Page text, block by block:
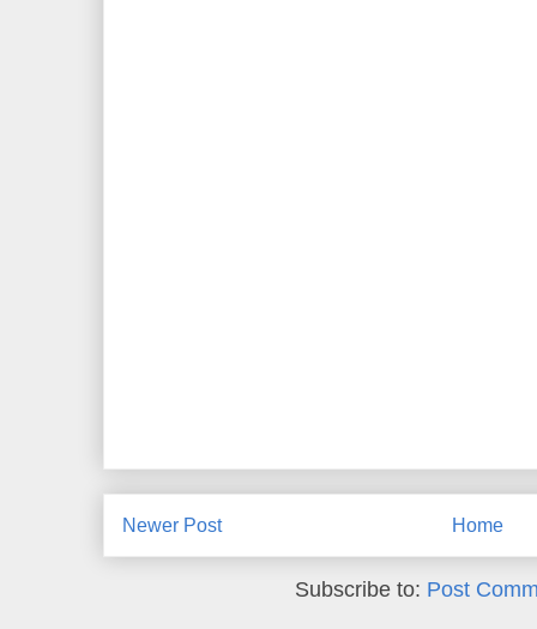
Newer Post Home
Subscribe to: Post